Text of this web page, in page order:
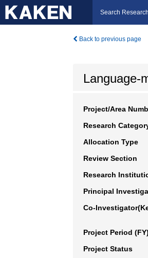
Search
Back to previous page
Language-
Project/Area
Research
Allocation Type
Review Section
Research
Principal
Co-
Project Period (FY)
Project Status